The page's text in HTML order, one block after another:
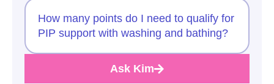
How many points do I need to qualify for
PIP support with washing and bathing?
Ask Kim